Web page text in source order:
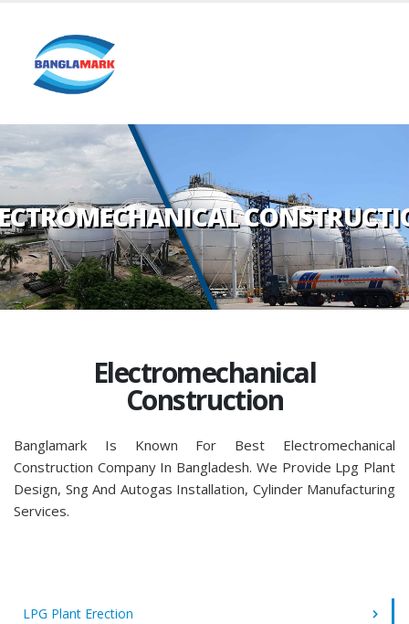
Electromechanical
Construction
Banglamark Is Known For Best Electromechanical
Construction Company In Bangladesh. We Provide Lpg Plant
Design, Sng And Autogas Installation, Cylinder Manufacturing
Services.
LPG Plant Erection